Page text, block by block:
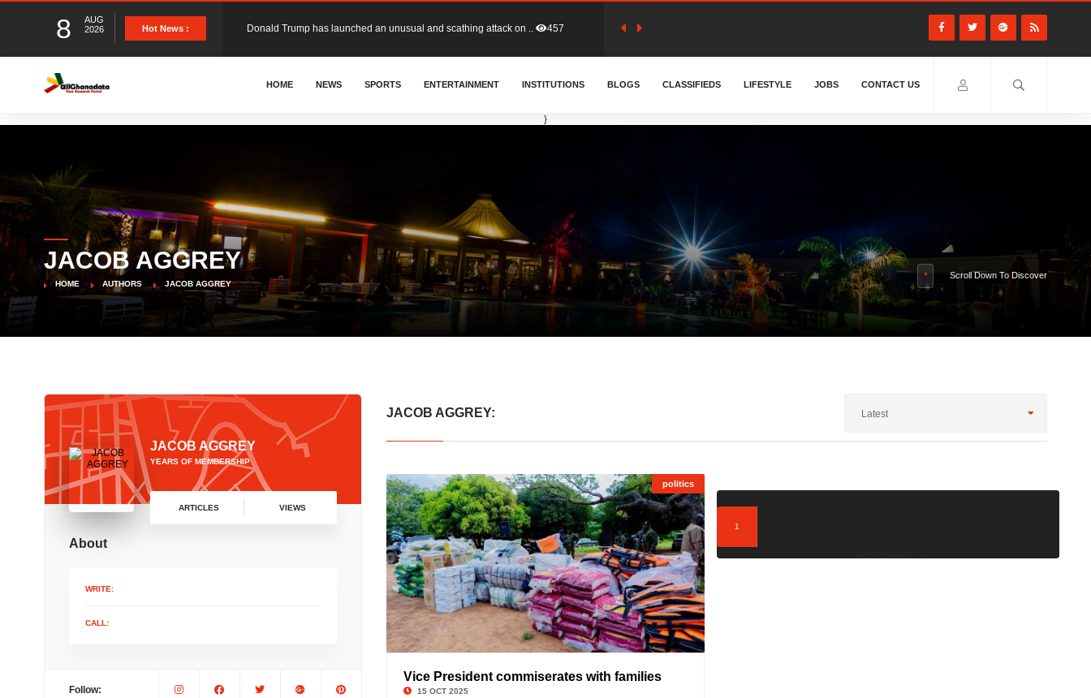
8
AUG
2026
Hot News :
The Ghana Football Association (GFA) have parted ways with t.. 364
411
The Minister for Education, Haruna Iddrisu, has endorsed a n..
GCB Bank PLC has proposed a final dividend payment of GH&cen.. 593
HOME NEWS SPORTS ENTERTAINMENT INSTITUTIONS BLOGS CLASSIFIEDS LIFESTYLE JOBS CONTACT US
}
JACOB AGGREY
HOME AUTHORS JACOB AGGREY
Scroll Down To Discover
JACOB AGGREY
YEARS OF MEMBERSHIP
ARTICLES VIEWS
About
WRITE:
CALL:
Follow:
JACOB AGGREY: Latest
politics
Vice President commiserates with families
15 OCT 2025
1